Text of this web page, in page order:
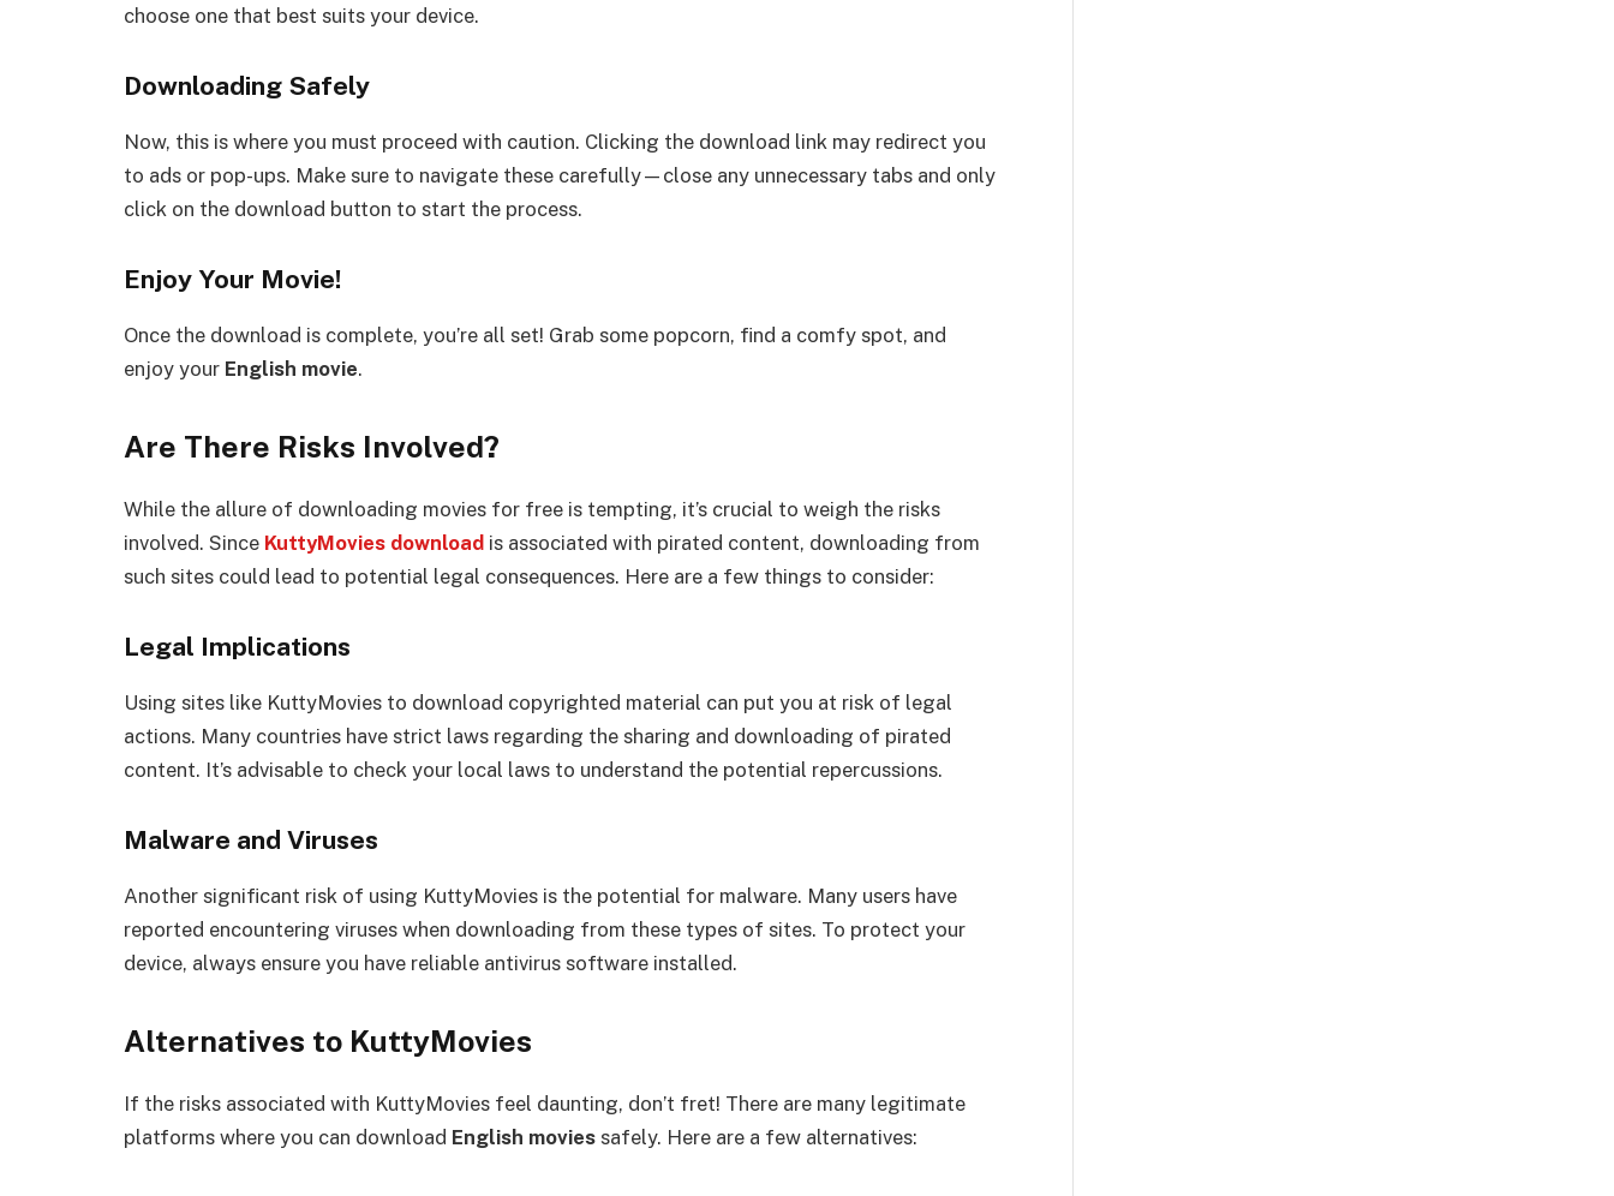
choose one that best suits your device.
Downloading Safely
Now, this is where you must proceed with caution. Clicking the download link may redirect you
to ads or pop-ups. Make sure to navigate these carefully—close any unnecessary tabs and only
click on the download button to start the process.
Enjoy Your Movie!
Once the download is complete, you’re all set! Grab some popcorn, find a comfy spot, and
enjoy your English movie.
Are There Risks Involved?
While the allure of downloading movies for free is tempting, it’s crucial to weigh the risks
involved. Since KuttyMovies download is associated with pirated content, downloading from
such sites could lead to potential legal consequences. Here are a few things to consider:
Legal Implications
Using sites like KuttyMovies to download copyrighted material can put you at risk of legal
actions. Many countries have strict laws regarding the sharing and downloading of pirated
content. It’s advisable to check your local laws to understand the potential repercussions.
Malware and Viruses
Another significant risk of using KuttyMovies is the potential for malware. Many users have
reported encountering viruses when downloading from these types of sites. To protect your
device, always ensure you have reliable antivirus software installed.
Alternatives to KuttyMovies
If the risks associated with KuttyMovies feel daunting, don’t fret! There are many legitimate
platforms where you can download English movies safely. Here are a few alternatives: